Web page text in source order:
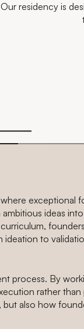
Our residency is
exceptional
ideas
to
process. By
rather than
also how